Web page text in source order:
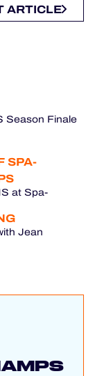
ARTICLE
Season Finale
SPA-
at Spa-
Jean